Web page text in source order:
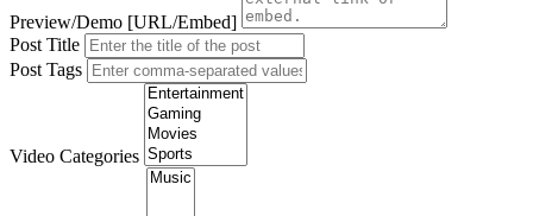
Preview/Demo [URL/Embed]
Post Title
Post Tags
Video Categories